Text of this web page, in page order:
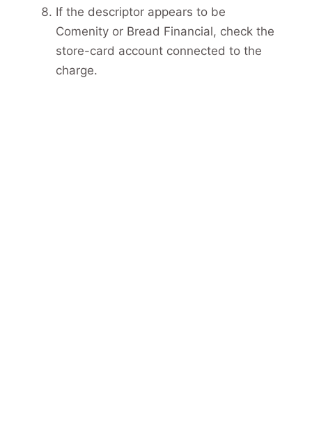
If the descriptor appears to be
Comenity or Bread Financial, check the
store-card account connected to the
charge.